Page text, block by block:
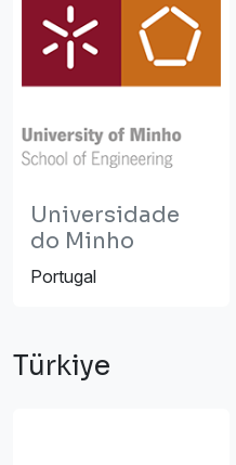
Universidade
do Minho
Portugal
Türkiye